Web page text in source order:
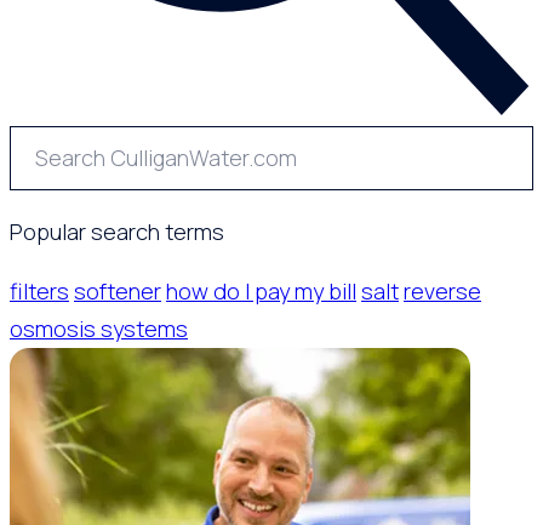
Popular search terms
filters softenerhow do I pay my bill saltreverse
osmosis systems